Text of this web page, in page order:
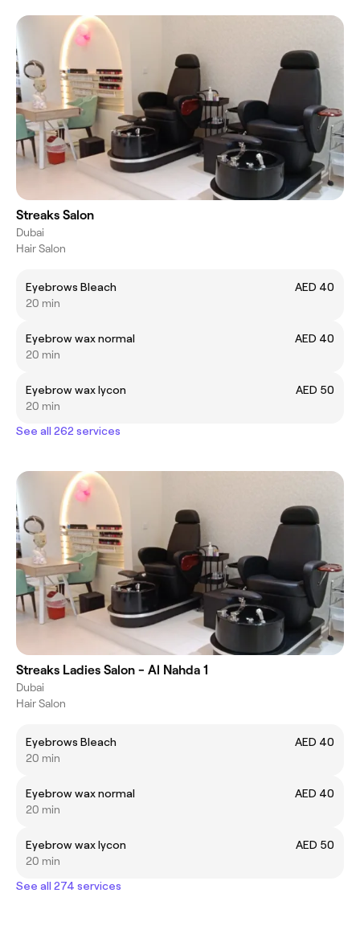
Streaks Salon
Dubai
Hair Salon
Eyebrows Bleach
AED 40
20 min
Eyebrow wax normal
AED 40
20 min
Eyebrow wax lycon
AED 50
20 min
See all 262 services
Streaks Ladies Salon - Al Nahda 1
Dubai
Hair Salon
Eyebrows Bleach
AED 40
20 min
Eyebrow wax normal
AED 40
20 min
Eyebrow wax lycon
AED 50
20 min
See all 274 services